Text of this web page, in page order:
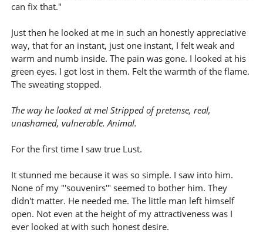
can fix that."
Just then he looked at me in such an honestly appreciative
way, that for an instant, just one instant, I felt weak and
warm and numb inside. The pain was gone. I looked at his
green eyes. I got lost in them. Felt the warmth of the flame.
The sweating stopped.
The way he looked at me! Stripped of pretense, real,
unashamed, vulnerable. Animal.
For the first time I saw true Lust.
It stunned me because it was so simple. I saw into him.
None of my "'souvenirs'" seemed to bother him. They
didn't matter. He needed me. The little man left himself
open. Not even at the height of my attractiveness was I
ever looked at with such honest desire.